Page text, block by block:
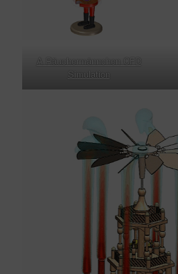
A Räuchermännchen CFD
Simulation